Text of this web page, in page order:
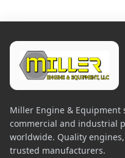
Miller Engine &
commercial and industrial
worldwide. Quality
trusted manufacturers.